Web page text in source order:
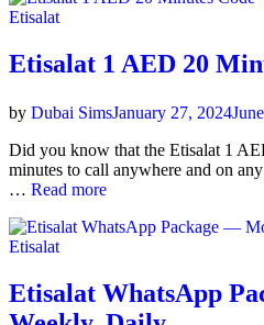
Posted
Etisalat
Etisalat 1 AED 20
by Dubai SimsJanuary 27, 2024
Did you know that the Eti­salat 1
min­utes to call any­where and on
… Eti­
1
AED
Min­
utes
Read more
Posted
Etisalat
Etisalat WhatsApp